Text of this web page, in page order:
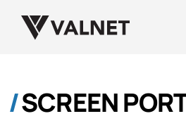
SCREEN